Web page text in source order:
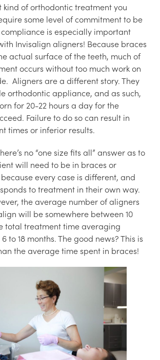
kind of orthodontic treatment you
some level of commitment to be
compliance is especially important
Invisalign aligners! Because braces
actual surface of the teeth, much of
occurs without too much work on
Aligners are a different story. They
orthodontic appliance, and as such,
for 20-22 hours a day for the
Failure to do so can result in
times or inferior results.
no “one size fits all” answer as to
will need to be in braces or
because every case is different, and
to treatment in their own way.
the average number of aligners
will be somewhere between 10
total treatment time averaging
to 18 months. The good news? This is
the average time spent in braces!